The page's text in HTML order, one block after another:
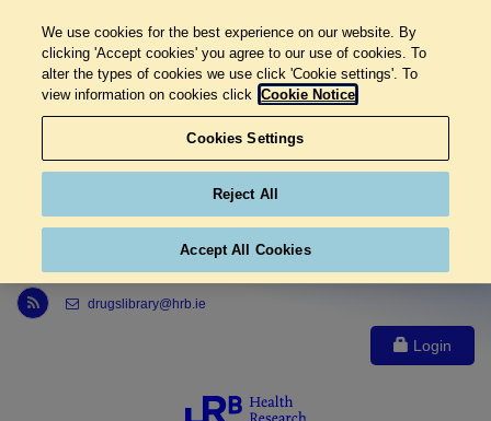
Link to Health Research Board r s s feed, opens in new window
drugslibrary@hrb.ie
Login
We use cookies for the best experience on our website. By
clicking 'Accept cookies' you agree to our use of cookies. To
alter the types of cookies we use click 'Cookie settings'. To
view information on cookies click Cookie Notice
Cookies Settings
Reject All
Accept All Cookies